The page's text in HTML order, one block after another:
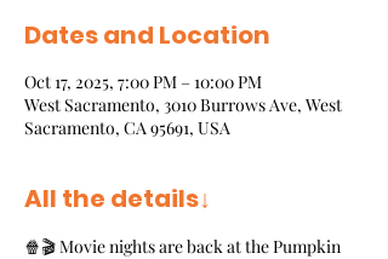
Dates and Location
Oct 17, 2025, 7:00 PM – 10:00 PM
West Sacramento, 3010 Burrows Ave, West
Sacramento, CA 95691, USA
All the details↓
🍿🎬 Movie nights are back at the Pumpkin